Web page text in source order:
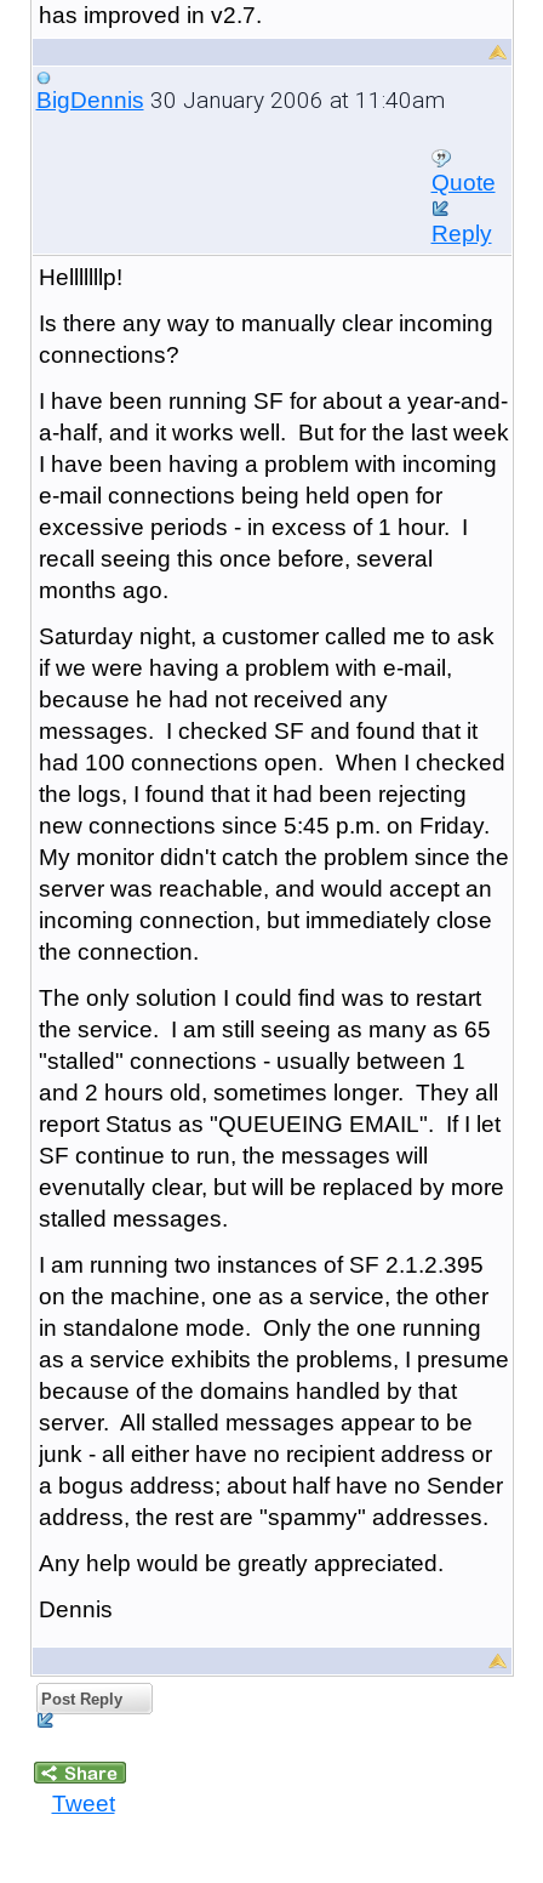
has improved in v2.7.
BigDennis 30 January 2006 at 11:40am
Quote
Reply
Helllllllp!
Is there any way to manually clear incoming
connections?
I have been running SF for about a year-and-
a-half, and it works well. But for the last week
I have been having a problem with incoming
e-mail connections being held open for
excessive periods - in excess of 1 hour. I
recall seeing this once before, several
months ago.
Saturday night, a customer called me to ask
if we were having a problem with e-mail,
because he had not received any
messages. I checked SF and found that it
had 100 connections open. When I checked
the logs, I found that it had been rejecting
new connections since 5:45 p.m. on Friday.
My monitor didn't catch the problem since the
server was reachable, and would accept an
incoming connection, but immediately close
the connection.
The only solution I could find was to restart
the service. I am still seeing as many as 65
"stalled" connections - usually between 1
and 2 hours old, sometimes longer. They all
report Status as "QUEUEING EMAIL". If I let
SF continue to run, the messages will
evenutally clear, but will be replaced by more
stalled messages.
I am running two instances of SF 2.1.2.395
on the machine, one as a service, the other
in standalone mode. Only the one running
as a service exhibits the problems, I presume
because of the domains handled by that
server. All stalled messages appear to be
junk - all either have no recipient address or
a bogus address; about half have no Sender
address, the rest are "spammy" addresses.
Any help would be greatly appreciated.
Dennis
Post Reply
Tweet